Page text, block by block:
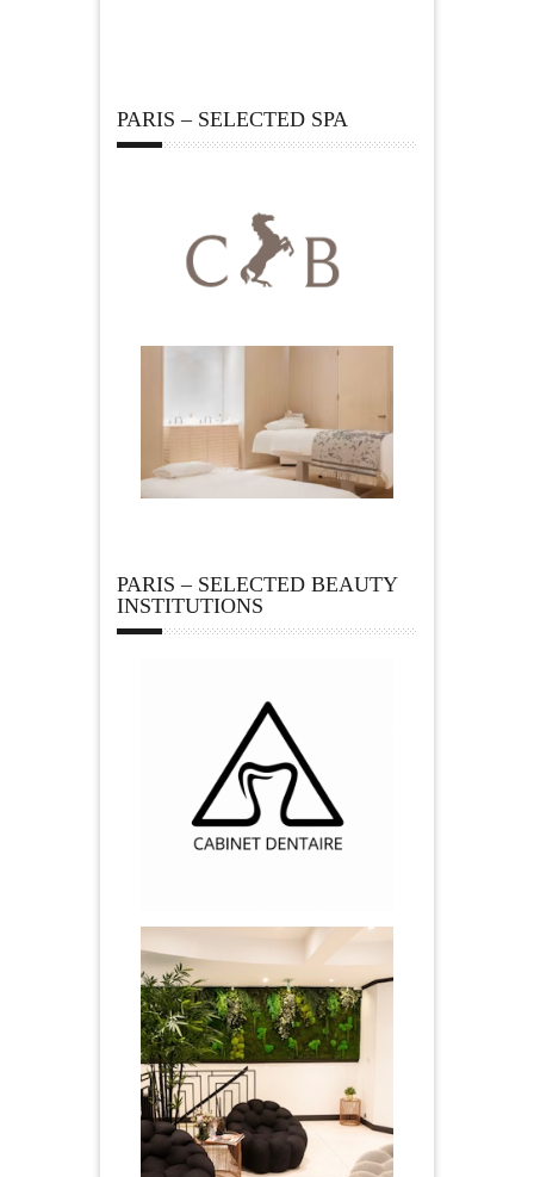
PARIS – SELECTED SPA
PARIS – SELECTED BEAUTY
INSTITUTIONS